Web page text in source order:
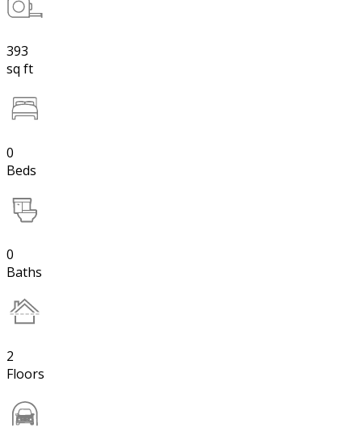
393
sq ft
0
Beds
0
Baths
2
Floors